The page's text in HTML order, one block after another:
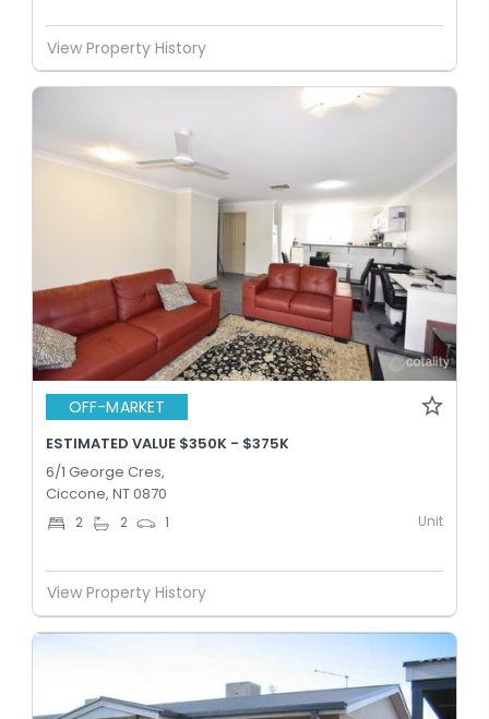
View Property History
OFF-MARKET
ESTIMATED VALUE $350K - $375K
6/1 George Cres,
Ciccone, NT 0870
2 2 1 Unit
View Property History